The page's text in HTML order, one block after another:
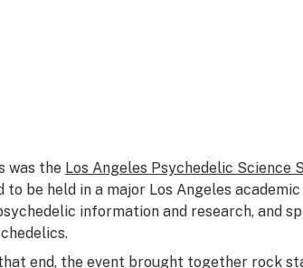
was the Los Angeles Psychedelic Science
to be held in a major Los Angeles
information and research, and
end, the event brought together rock